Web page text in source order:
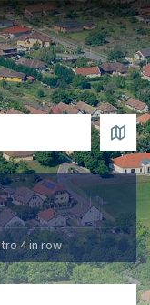
4 in row